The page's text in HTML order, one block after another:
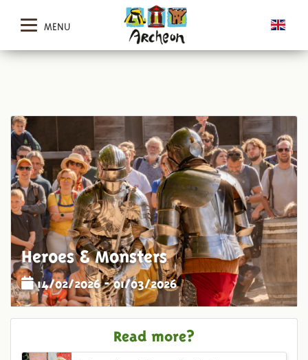
MENU
Heroes & Monsters
14/02/2026 - 01/03/2026
Read more?